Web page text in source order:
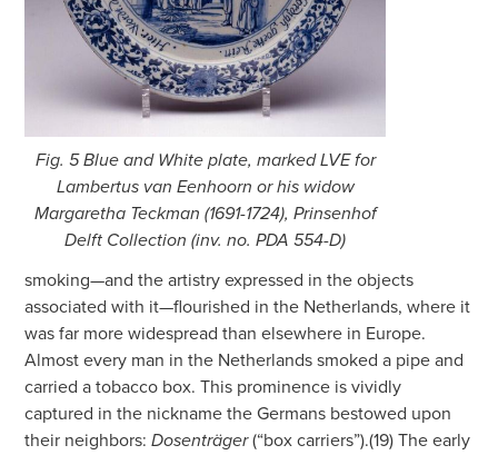
Fig. 5 Blue and White plate, marked LVE for
Lambertus van Eenhoorn or his widow
Margaretha Teckman (1691-1724), Prinsenhof
Delft Collection (inv. no. PDA 554-D)
smoking—and the artistry expressed in the objects
associated with it—flourished in the Netherlands, where it
was far more widespread than elsewhere in Europe.
Almost every man in the Netherlands smoked a pipe and
carried a tobacco box. This prominence is vividly
captured in the nickname the Germans bestowed upon
their neighbors:Dosenträger(“box carriers”).(19) The early